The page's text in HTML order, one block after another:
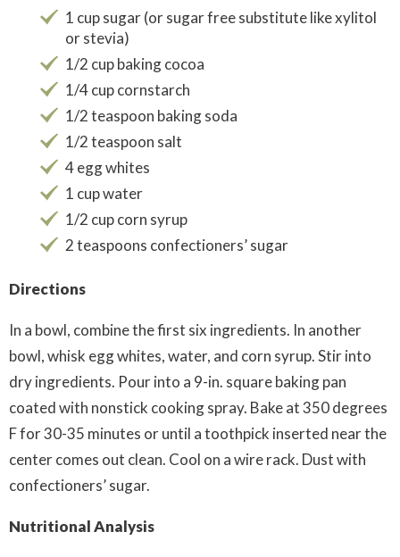
1 cup sugar (or sugar free substitute like xylitol
or stevia)
1/2 cup baking cocoa
1/4 cup cornstarch
1/2 teaspoon baking soda
1/2 teaspoon salt
4 egg whites
1 cup water
1/2 cup corn syrup
2 teaspoons confectioners’ sugar
Directions
In a bowl, combine the first six ingredients. In another
bowl, whisk egg whites, water, and corn syrup. Stir into
dry ingredients. Pour into a 9-in. square baking pan
coated with nonstick cooking spray. Bake at 350 degrees
F for 30-35 minutes or until a toothpick inserted near the
center comes out clean. Cool on a wire rack. Dust with
confectioners’ sugar.
Nutritional Analysis